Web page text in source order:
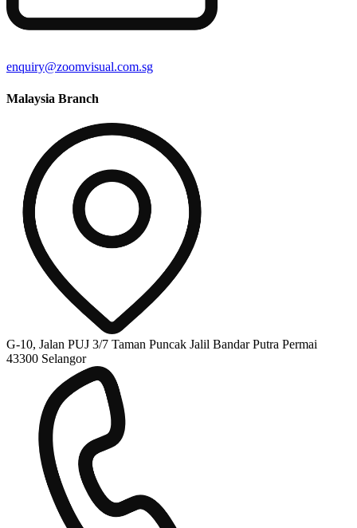
enquiry@zoomvisual.com.sg
Malaysia Branch
G-10, Jalan PUJ 3/7 Taman Puncak Jalil Bandar Putra Permai
43300 Selangor